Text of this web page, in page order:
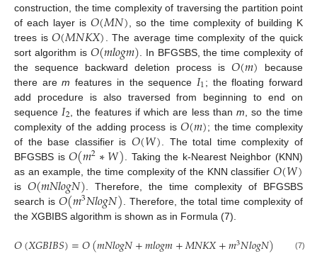
construction, the time complexity of traversing the partition point
of each layer is𝑂(𝑀𝑁)
, so the time complexity of building K
trees is𝑂(𝑀𝑁𝐾𝑋) . The average time complexity of the quick
sort algorithm is 𝑂(𝑚𝑙𝑜𝑔𝑚) . In BFGSBS, the time complexity of
the sequence backward deletion process is 𝑂(𝑚) because
there arem features in the sequence 𝐼1; the floating forward
add procedure is also traversed from beginning to end on
sequence 𝐼2 , the features if which are less thanm , so the time
complexity of the adding process is𝑂(𝑚); the time complexity
of the base classifier is𝑂(𝑊) . The total time complexity of
BFGSBS is𝑂(𝑚2∗𝑊) . Taking the k-Nearest Neighbor (KNN)
as an example, the time complexity of the KNN classifier𝑂(𝑊)
is𝑂(𝑚𝑁𝑙𝑜𝑔𝑁) . Therefore, the time complexity of BFGSBS
search is𝑂(𝑚3𝑁𝑙𝑜𝑔𝑁) . Therefore, the total time complexity of
the XGBIBS algorithm is shown as in Formula (7).
𝑂(𝑋𝐺𝐵𝐼𝐵𝑆)=𝑂(𝑚𝑁𝑙𝑜𝑔𝑁+𝑚𝑙𝑜𝑔𝑚+𝑀𝑁𝐾𝑋+𝑚3𝑁𝑙𝑜𝑔𝑁) (7)